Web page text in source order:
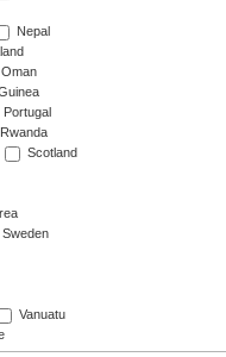
Nepal
Oman
Portugal
Rwanda
Scotland
Sweden
Vanuatu